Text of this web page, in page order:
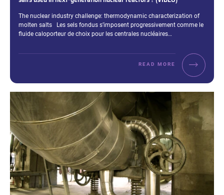
Excerpt:
The nuclear industry challenge: thermodynamic characterization of
molten salts Les sels fondus s’imposent progressivement comme le
fluide caloporteur de choix pour les centrales nucléaires…
READ MORE